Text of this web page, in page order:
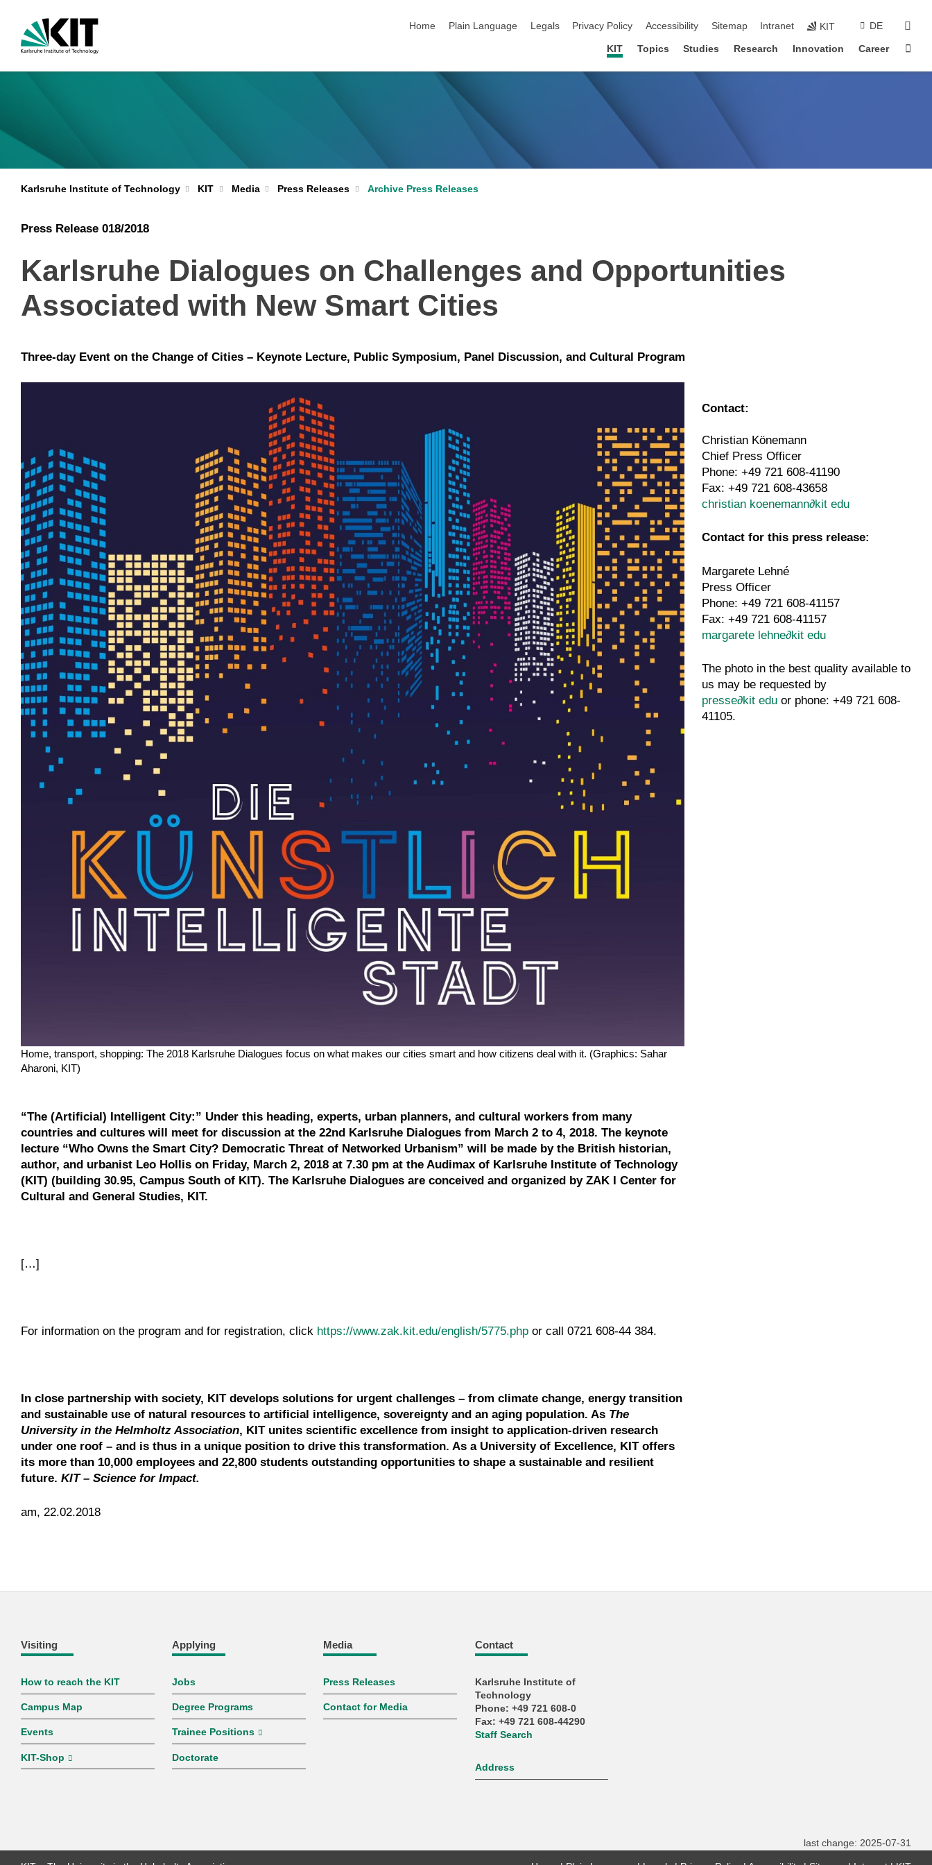
Home
Plain Language Legals Privacy Policy Accessibility Sitemap Intranet KIT DE
KIT Topics Studies Research Innovation Career
Karlsruhe Institute of Technology KIT Media Press Releases Archive Press Releases
Press Release 018/2018
Karlsruhe Dialogues on Challenges and Opportunities
Associated with New Smart Cities
Three-day Event on the Change of Cities – Keynote Lecture, Public Symposium, Panel Discussion, and Cultural Program
Home, transport, shopping: The 2018 Karlsruhe Dialogues focus on what makes our cities smart and how citizens deal with it. (Graphics: Sahar
Aharoni, KIT)
“The (Artificial) Intelligent City:” Under this heading, experts, urban planners, and cultural workers from many
countries and cultures will meet for discussion at the 22nd Karlsruhe Dialogues from March 2 to 4, 2018. The keynote
lecture “Who Owns the Smart City? Democratic Threat of Networked Urbanism” will be made by the British historian,
author, and urbanist Leo Hollis on Friday, March 2, 2018 at 7.30 pm at the Audimax of Karlsruhe Institute of Technology
(KIT) (building 30.95, Campus South of KIT). The Karlsruhe Dialogues are conceived and organized by ZAK I Center for
Cultural and General Studies, KIT.
[…]
For information on the program and for registration, click https://www.zak.kit.edu/english/5775.phpor call 0721 608-44 384.
In close partnership with society, KIT develops solutions for urgent challenges – from climate change, energy transition
and sustainable use of natural resources to artificial intelligence, sovereignty and an aging population. As The
University in the Helmholtz Association, KIT unites scientific excellence from insight to application-driven research
under one roof – and is thus in a unique position to drive this transformation. As a University of Excellence, KIT offers
its more than 10,000 employees and 22,800 students outstanding opportunities to shape a sustainable and resilient
future. KIT – Science for Impact.
am, 22.02.2018
Contact:
Christian Könemann
Chief Press Officer
Phone: +49 721 608-41190
Fax: +49 721 608-43658
christian koenemann∂kit edu
Contact for this press release:
Margarete Lehné
Press Officer
Phone: +49 721 608-41157
Fax: +49 721 608-41157
margarete lehne∂kit edu
The photo in the best quality available to
us may be requested by
presse∂kit edu or phone: +49 721 608-
41105.
Visiting
How to reach the KIT
Campus Map
Events
KIT-Shop
Applying
Jobs
Degree Programs
Trainee Positions
Doctorate
Media
Press Releases
Contact for Media
Contact
Karlsruhe Institute of
Technology
Phone: +49 721 608-0
Fax: +49 721 608-44290
Staff Search
Address
last change: 2025-07-31